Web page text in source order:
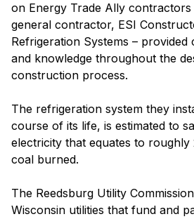
on Energy Trade Ally contractors
general contractor, ESI
Refrigeration Systems – provided
and knowledge throughout the
construction process.
The refrigeration system they
course of its life, is estimated to
electricity that equates to
coal burned.
The Reedsburg Utility
Wisconsin utilities that fund and